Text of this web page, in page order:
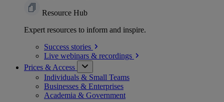
Resource Hub
Expert resources to inform and inspire.
Success stories
Live webinars & recordings
Prices & Access
Individuals & Small Teams
Businesses & Enterprises
Academia & Government